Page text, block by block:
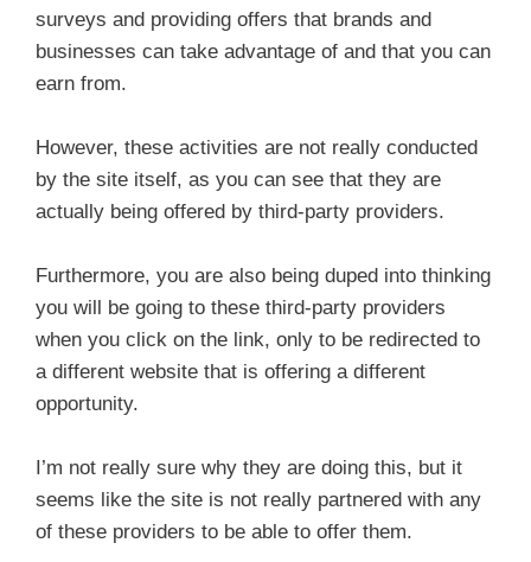
surveys and providing offers that brands and
businesses can take advantage of and that you can
earn from.
However, these activities are not really conducted
by the site itself, as you can see that they are
actually being offered by third-party providers.
Furthermore, you are also being duped into thinking
you will be going to these third-party providers
when you click on the link, only to be redirected to
a different website that is offering a different
opportunity.
I’m not really sure why they are doing this, but it
seems like the site is not really partnered with any
of these providers to be able to offer them.